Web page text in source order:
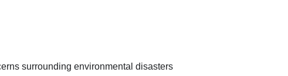
surrounding environmental disasters